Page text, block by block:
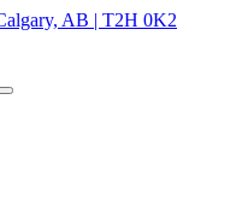
AB | T2H 0K2